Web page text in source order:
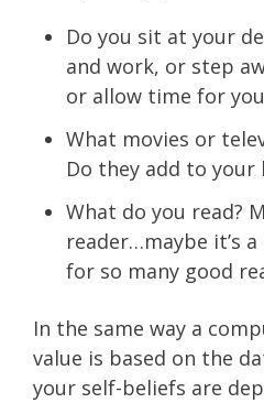
Do you sit at your
and work, or step
or allow time for
What movies or
Do they add to your
What do you read?
reader…maybe it’s
for so many good
In the same way a
value is based on the
your self-beliefs are